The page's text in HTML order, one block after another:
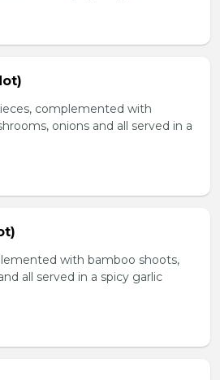
complemented with
onions and all served in a
with bamboo shoots,
all served in a spicy garlic